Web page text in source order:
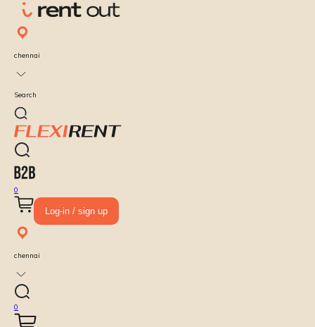
chennai
Search
0
Log-in / sign up
chennai
0